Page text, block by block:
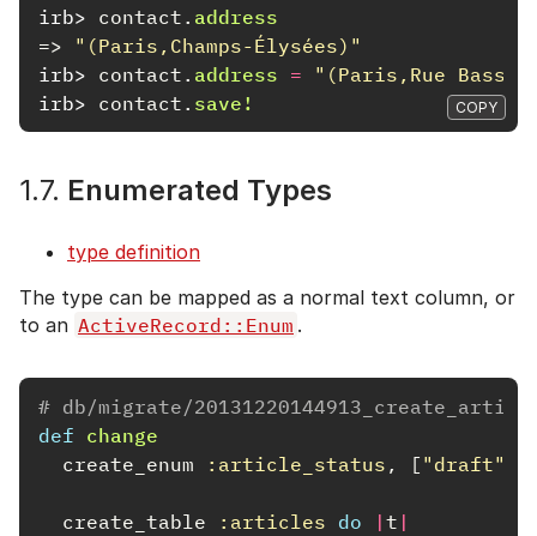
irb> contact . address
=>
"(Paris,Champs-Élysées)"
irb> contact . address =
"(Paris,Rue
irb> contact . save! COPY
1.7. Enumerated Types
type definition
The type can be mapped as a normal text column, or
to an ActiveRecord::Enum .
# db/migrate/
def change
create_enum
:article_status , [ "draft"
create_table :articles do | t |